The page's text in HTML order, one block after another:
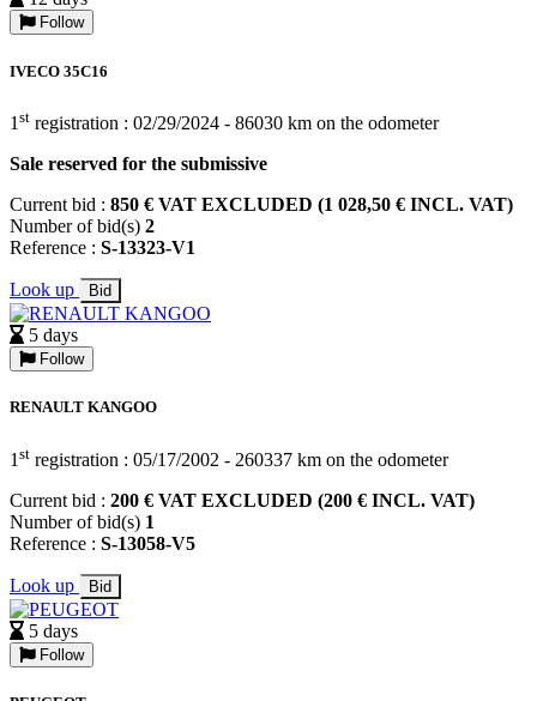
Follow
IVECO 35C16
1 st registration : 02/29/2024 - 86030 km on the odometer
Sale reserved for the submissive
Current bid : 850 € VAT EXCLUDED (1 028,50 € INCL. VAT)
Number of bid(s) 2
Reference : S-13323-V1
Look up Bid
5 days
Follow
RENAULT KANGOO
1 st registration : 05/17/2002 - 260337 km on the odometer
Current bid : 200 € VAT EXCLUDED (200 € INCL. VAT)
Number of bid(s) 1
Reference : S-13058-V5
Look up Bid
5 days
Follow